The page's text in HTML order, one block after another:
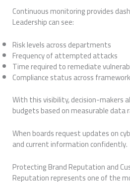
Continuous monitoring provides
Leadership can see:
Risk levels across departments
Frequency of attempted attacks
Time required to remediate
Compliance status across
With this visibility, decision-makers
budgets based on measurable
When boards request updates on
and current information confidently.
Protecting Brand Reputation and
Reputation represents one of the